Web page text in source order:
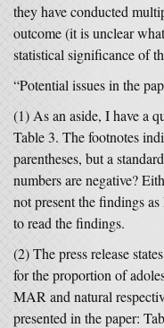
they have conducted
outcome (it is unclear
statistical significance of
“Potential issues in the
(1) As an aside, I have a
Table 3. The footnotes
parentheses, but a
numbers are negative?
not present the findings
to read the findings.
(2) The press release
for the proportion of
MAR and natural
presented in the paper: